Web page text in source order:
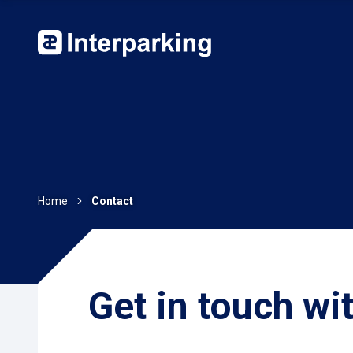
Home Contact
Get in touch